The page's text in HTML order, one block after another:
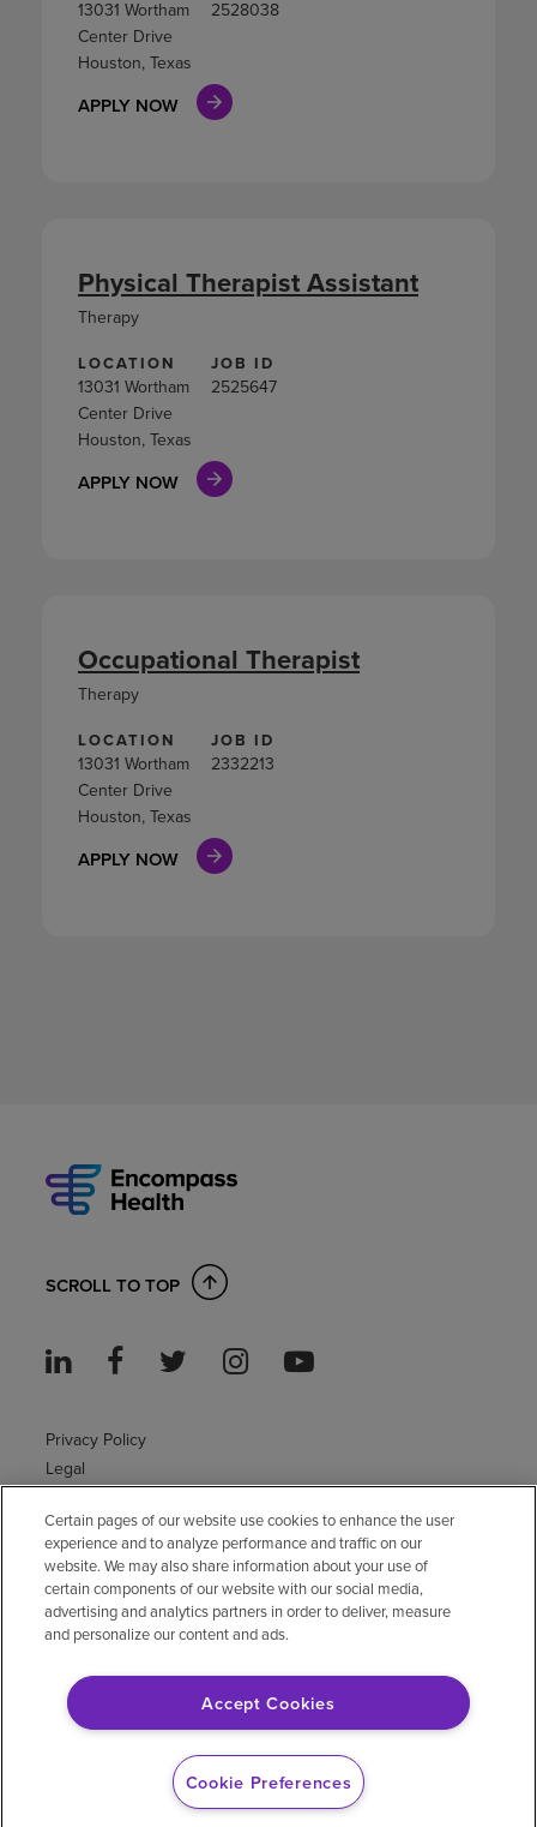
13031 Wortham
Center Drive
Houston, Texas
2528038
APPLY NOW
LOCATION
13031 Wortham
Center Drive
Houston, Texas
JOB ID
2525647
APPLY NOW
Physical Therapist Assistant
Therapy
LOCATION
13031 Wortham
Center Drive
Houston, Texas
JOB ID
2332213
APPLY NOW
Occupational Therapist
Therapy
SCROLL TO TOP
Privacy Policy
Legal
Accessibility Policy
Non-English
Notice of non-discrimination
Vendor compliance
E-Verify
Right to Work
© 2026 Encompass Health Corporation
Certain pages of our website use cookies to enhance the user
experience and to analyze performance and traffic on our
website. We may also share information about your use of
certain components of our website with our social media,
advertising and analytics partners in order to deliver, measure
and personalize our content and ads.
Accept Cookies
Cookie Preferences